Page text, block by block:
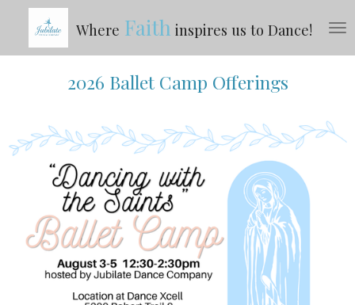
main
Where Faith inspires us to Dance!
2026 Ballet Camp Offerings